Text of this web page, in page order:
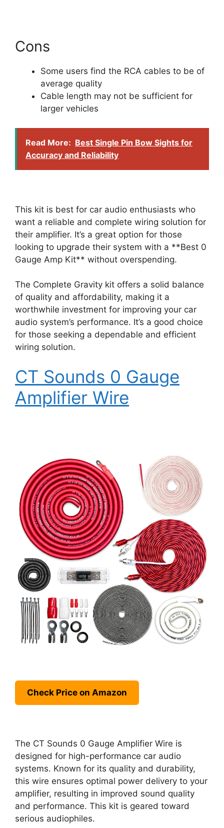
Cons
Some users find the RCA cables to be of
average quality
Cable length may not be sufficient for
larger vehicles
Read More: Best Single Pin Bow Sights for
Accuracy and Reliability
This kit is best for car audio enthusiasts who
want a reliable and complete wiring solution for
their amplifier. It’s a great option for those
looking to upgrade their system with a **Best 0
Gauge Amp Kit** without overspending.
The Complete Gravity kit offers a solid balance
of quality and affordability, making it a
worthwhile investment for improving your car
audio system’s performance. It’s a good choice
for those seeking a dependable and efficient
wiring solution.
CT Sounds 0 Gauge
Amplifier Wire
Check Price on Amazon
The CT Sounds 0 Gauge Amplifier Wire is
designed for high-performance car audio
systems. Known for its quality and durability,
this wire ensures optimal power delivery to your
amplifier, resulting in improved sound quality
and performance. This kit is geared toward
serious audiophiles.